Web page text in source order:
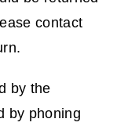
contact
by the
by phoning